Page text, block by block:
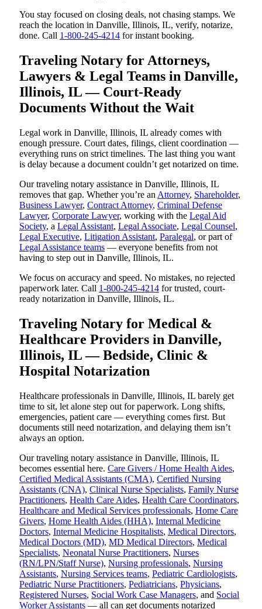
You stay focused on closing deals, not chasing stamps. We
reach the location in Danville, Illinois, IL, verify, notarize,
done. Call 1-800-245-4214 for instant booking.
Traveling Notary for Attorneys,
Lawyers & Legal Teams in Danville,
Illinois, IL — Court-Ready
Documents Without the Wait
Legal work in Danville, Illinois, IL already comes with
enough pressure. Court dates, filings, client coordination —
everything runs on strict timelines. The last thing you want
is delay because a document couldn’t get notarized on time.
Our traveling notary assistance in Danville, Illinois, IL
removes that gap. Whether you’re an Attorney, Shareholder,
Business Lawyer, Contract Attorney, Criminal Defense
Lawyer, Corporate Lawyer, working with the Legal Aid
Society, a Legal Assistant, Legal Associate, Legal Counsel,
Legal Executive, Litigation Assistant, Paralegal, or part of
Legal Assistance teams — everyone benefits from not
having to step out in Danville, Illinois, IL.
We focus on accuracy and speed. No mistakes, no rejected
paperwork later. Call 1-800-245-4214 for trusted, court-
ready notarization in Danville, Illinois, IL.
Traveling Notary for Medical &
Healthcare Providers in Danville,
Illinois, IL — Bedside, Clinic &
Hospital Notarization
Healthcare professionals in Danville, Illinois, IL barely get
time to sit, let alone step out for paperwork. Long shifts,
emergencies, patient care — everything comes first. But
documents still need notarization, and delaying them isn’t
always an option.
Our traveling notary assistance in Danville, Illinois, IL
becomes essential here. Care Givers / Home Health Aides,
Certified Medical Assistants (CMA), Certified Nursing
Assistants (CNA), Clinical Nurse Specialists, Family Nurse
Practitioners, Health Care Aides, Health Care Coordinators,
Healthcare and Medical Services professionals, Home Care
Givers, Home Health Aides (HHA), Internal Medicine
Doctors, Internal Medicine Hospitalists, Medical Directors,
Medical Doctors (MD), MD Medical Directors, Medical
Specialists, Neonatal Nurse Practitioners, Nurses
(RN/LPN/Staff Nurse), Nursing professionals, Nursing
Assistants, Nursing Services teams, Pediatric Cardiologists,
Pediatric Nurse Practitioners, Pediatricians, Physicians,
Registered Nurses, Social Work Case Managers, and Social
Worker Assistants — all can get documents notarized